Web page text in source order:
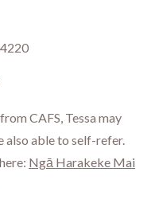
CAFS, Tessa may
also able to self-refer.
Ngā Harakeke Mai